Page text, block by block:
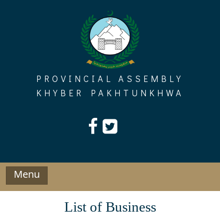
PROVINCIAL ASSEMBLY
KHYBER PAKHTUNKHWA
Menu
List of Business